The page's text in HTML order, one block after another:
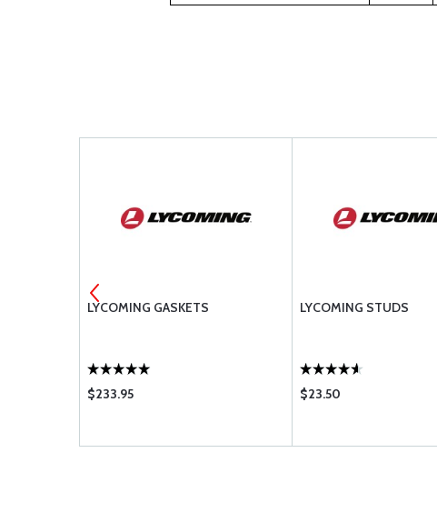
LYCOMING GASKETS
$233.95
LYCOMING STUDS
$23.50